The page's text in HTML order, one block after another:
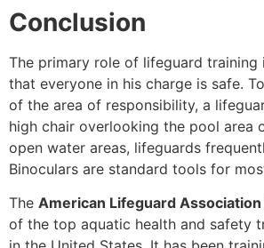
Conclusion
The primary role of lifeguard training
that everyone in his charge is safe.
of the area of responsibility, a
high chair overlooking the pool area
open water areas, lifeguards
Binoculars are standard tools for
The American Lifeguard Association
of the top aquatic health and safety